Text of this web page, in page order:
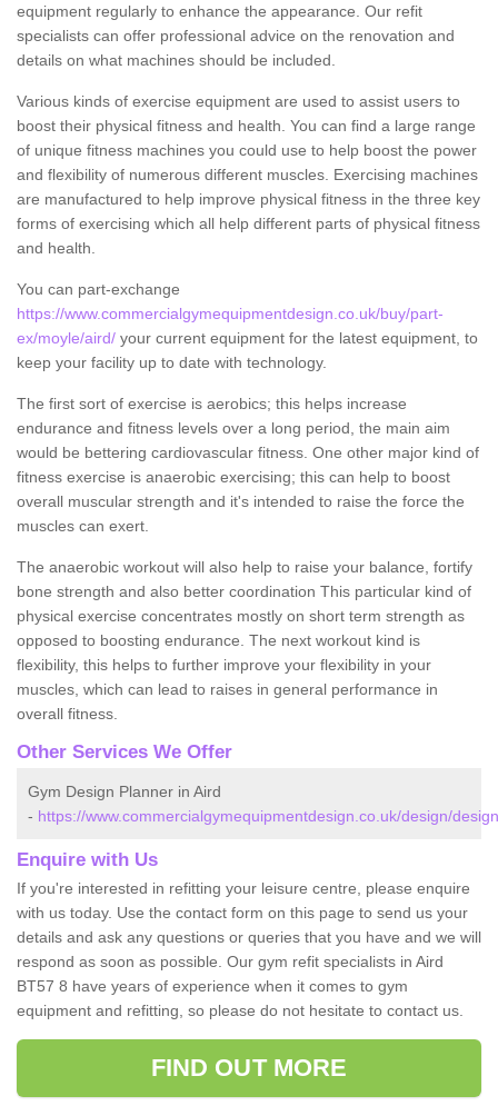
equipment regularly to enhance the appearance. Our refit
specialists can offer professional advice on the renovation and
details on what machines should be included.
Various kinds of exercise equipment are used to assist users to
boost their physical fitness and health. You can find a large range
of unique fitness machines you could use to help boost the power
and flexibility of numerous different muscles. Exercising machines
are manufactured to help improve physical fitness in the three key
forms of exercising which all help different parts of physical fitness
and health.
You can part-exchange
https://www.commercialgymequipmentdesign.co.uk/buy/part-
ex/moyle/aird/ your current equipment for the latest equipment, to
keep your facility up to date with technology.
The first sort of exercise is aerobics; this helps increase
endurance and fitness levels over a long period, the main aim
would be bettering cardiovascular fitness. One other major kind of
fitness exercise is anaerobic exercising; this can help to boost
overall muscular strength and it's intended to raise the force the
muscles can exert.
The anaerobic workout will also help to raise your balance, fortify
bone strength and also better coordination This particular kind of
physical exercise concentrates mostly on short term strength as
opposed to boosting endurance. The next workout kind is
flexibility, this helps to further improve your flexibility in your
muscles, which can lead to raises in general performance in
overall fitness.
Other Services We Offer
Gym Design Planner in Aird
- https://www.commercialgymequipmentdesign.co.uk/design/
Enquire with Us
If you're interested in refitting your leisure centre, please enquire
with us today. Use the contact form on this page to send us your
details and ask any questions or queries that you have and we will
respond as soon as possible. Our gym refit specialists in Aird
BT57 8 have years of experience when it comes to gym
equipment and refitting, so please do not hesitate to contact us.
FIND OUT MORE